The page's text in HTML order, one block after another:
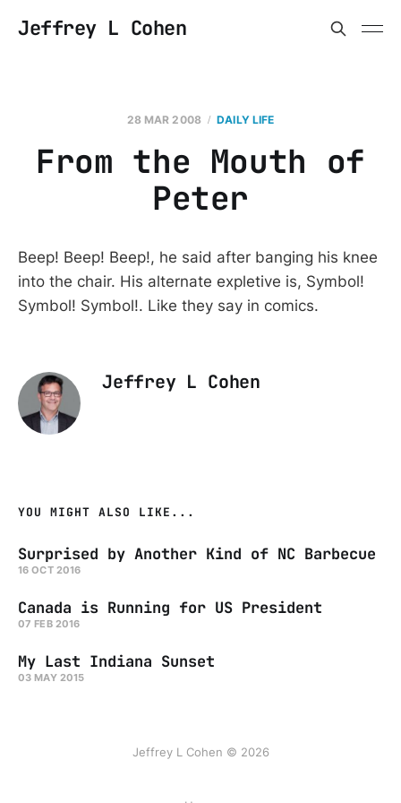
Jeffrey L Cohen
28 MAR 2008 DAILY LIFE
From the Mouth of
Peter
Beep! Beep! Beep!, he said after banging his knee
into the chair. His alternate expletive is, Symbol!
Symbol! Symbol!. Like they say in comics.
Jeffrey L Cohen
YOU MIGHT ALSO LIKE...
Surprised by Another Kind of NC Barbecue
16 OCT 2016
Canada is Running for US President
07 FEB 2016
My Last Indiana Sunset
03 MAY 2015
Jeffrey L Cohen © 2026